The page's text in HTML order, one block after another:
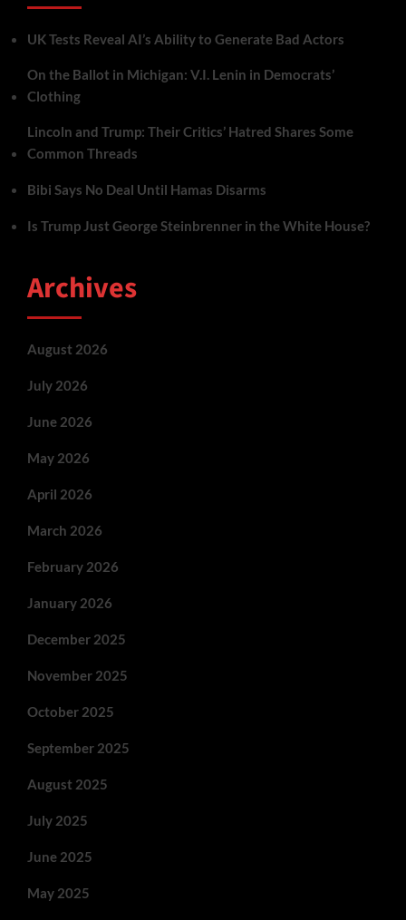
UK Tests Reveal AI’s Ability to Generate Bad Actors
On the Ballot in Michigan: V.I. Lenin in Democrats’
Clothing
Lincoln and Trump: Their Critics’ Hatred Shares Some
Common Threads
Bibi Says No Deal Until Hamas Disarms
Is Trump Just George Steinbrenner in the White House?
Archives
August 2026
July 2026
June 2026
May 2026
April 2026
March 2026
February 2026
January 2026
December 2025
November 2025
October 2025
September 2025
August 2025
July 2025
June 2025
May 2025